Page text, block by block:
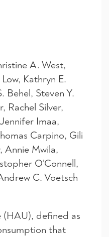
A. West,
, Kathryn E.
Behel, Steven Y.
, Rachel Silver,
Jennifer Imaa,
Carpino, Gili
, Annie Mwila,
O’Connell,
C. Voetsch
(HAU), defined as
that